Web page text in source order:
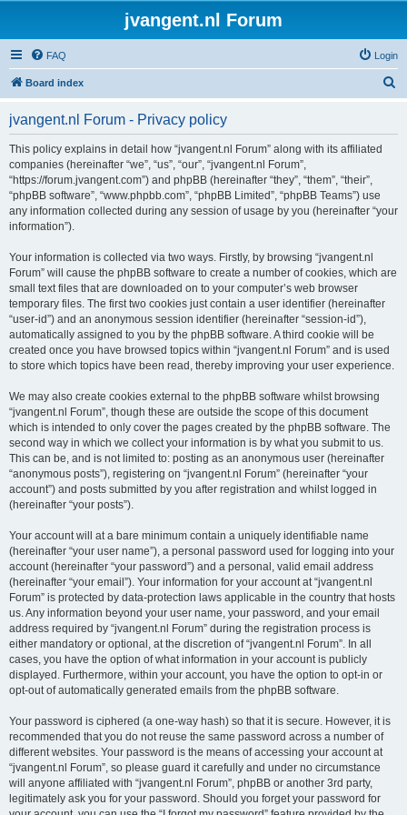
jvangent.nl Forum
FAQ Login
Board index
jvangent.nl Forum - Privacy policy
This policy explains in detail how “jvangent.nl Forum” along with its affiliated
companies (hereinafter “we”, “us”, “our”, “jvangent.nl Forum”,
“https://forum.jvangent.com”) and phpBB (hereinafter “they”, “them”, “their”,
“phpBB software”, “www.phpbb.com”, “phpBB Limited”, “phpBB Teams”) use
any information collected during any session of usage by you (hereinafter “your
information”).
Your information is collected via two ways. Firstly, by browsing “jvangent.nl
Forum” will cause the phpBB software to create a number of cookies, which are
small text files that are downloaded on to your computer’s web browser
temporary files. The first two cookies just contain a user identifier (hereinafter
“user-id”) and an anonymous session identifier (hereinafter “session-id”),
automatically assigned to you by the phpBB software. A third cookie will be
created once you have browsed topics within “jvangent.nl Forum” and is used
to store which topics have been read, thereby improving your user experience.
We may also create cookies external to the phpBB software whilst browsing
“jvangent.nl Forum”, though these are outside the scope of this document
which is intended to only cover the pages created by the phpBB software. The
second way in which we collect your information is by what you submit to us.
This can be, and is not limited to: posting as an anonymous user (hereinafter
“anonymous posts”), registering on “jvangent.nl Forum” (hereinafter “your
account”) and posts submitted by you after registration and whilst logged in
(hereinafter “your posts”).
Your account will at a bare minimum contain a uniquely identifiable name
(hereinafter “your user name”), a personal password used for logging into your
account (hereinafter “your password”) and a personal, valid email address
(hereinafter “your email”). Your information for your account at “jvangent.nl
Forum” is protected by data-protection laws applicable in the country that hosts
us. Any information beyond your user name, your password, and your email
address required by “jvangent.nl Forum” during the registration process is
either mandatory or optional, at the discretion of “jvangent.nl Forum”. In all
cases, you have the option of what information in your account is publicly
displayed. Furthermore, within your account, you have the option to opt-in or
opt-out of automatically generated emails from the phpBB software.
Your password is ciphered (a one-way hash) so that it is secure. However, it is
recommended that you do not reuse the same password across a number of
different websites. Your password is the means of accessing your account at
“jvangent.nl Forum”, so please guard it carefully and under no circumstance
will anyone affiliated with “jvangent.nl Forum”, phpBB or another 3rd party,
legitimately ask you for your password. Should you forget your password for